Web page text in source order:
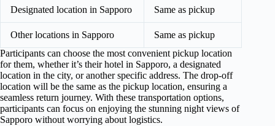
Designated location in Sapporo Same as pickup
Other locations in Sapporo
Same as pickup
Participants can choose the most convenient pickup location
for them, whether it’s their hotel in Sapporo, a designated
location in the city, or another specific address. The drop-off
location will be the same as the pickup location, ensuring a
seamless return journey. With these transportation options,
participants can focus on enjoying the stunning night views of
Sapporo without worrying about logistics.